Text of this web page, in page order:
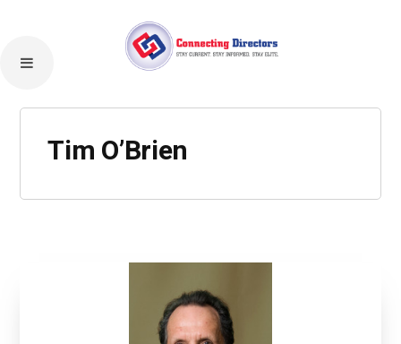
Tim O’Brien